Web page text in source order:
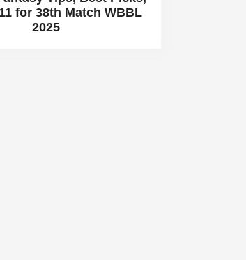
for 38th Match WBBL
2025